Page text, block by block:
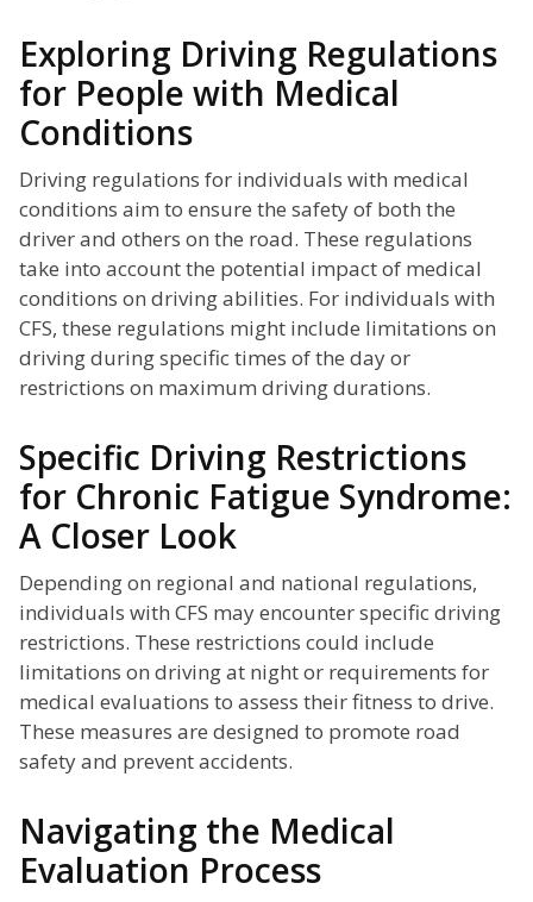
Exploring Driving Regulations
for People with Medical
Conditions
Driving regulations for individuals with medical
conditions aim to ensure the safety of both the
driver and others on the road. These regulations
take into account the potential impact of medical
conditions on driving abilities. For individuals with
CFS, these regulations might include limitations on
driving during specific times of the day or
restrictions on maximum driving durations.
Specific Driving Restrictions
for Chronic Fatigue Syndrome:
A Closer Look
Depending on regional and national regulations,
individuals with CFS may encounter specific driving
restrictions. These restrictions could include
limitations on driving at night or requirements for
medical evaluations to assess their fitness to drive.
These measures are designed to promote road
safety and prevent accidents.
Navigating the Medical
Evaluation Process